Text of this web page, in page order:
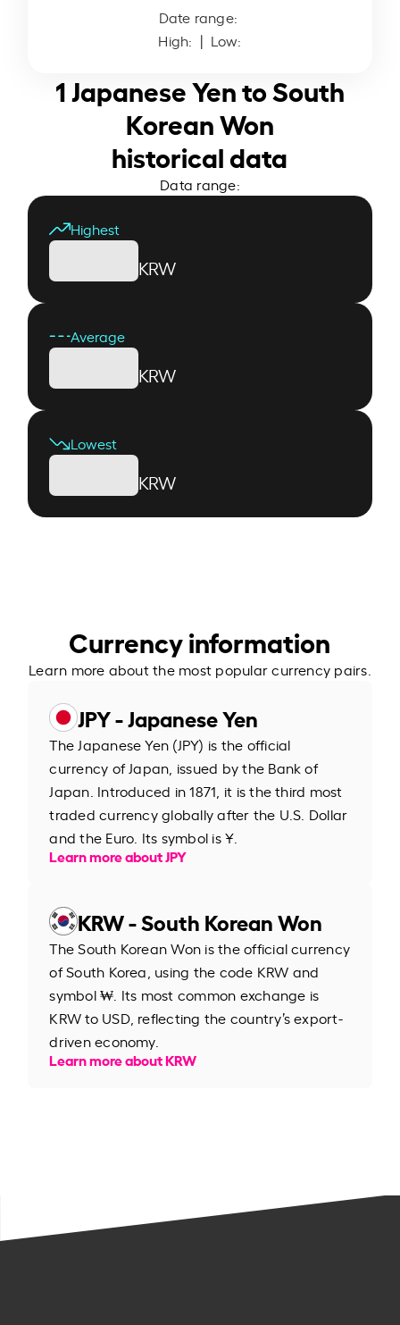
Date range:
High: | Low:
1 Japanese Yen to South
Korean Won
historical data
Data range:
Highest
KRW
Average
KRW
Lowest
KRW
Currency information
Learn more about the most popular currency pairs.
JPY - Japanese Yen
The Japanese Yen (JPY) is the official
currency of Japan, issued by the Bank of
Japan. Introduced in 1871, it is the third most
traded currency globally after the U.S. Dollar
and the Euro. Its symbol is ¥.
Learn more about JPY
KRW - South Korean Won
The South Korean Won is the official currency
of South Korea, using the code KRW and
symbol ₩. Its most common exchange is
KRW to USD, reflecting the country’s export-
driven economy.
Learn more about KRW